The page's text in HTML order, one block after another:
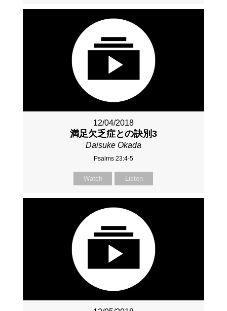
12/04/2018
満足欠乏症との訣別3
Daisuke Okada
Psalms 23:4-5
Watch Listen